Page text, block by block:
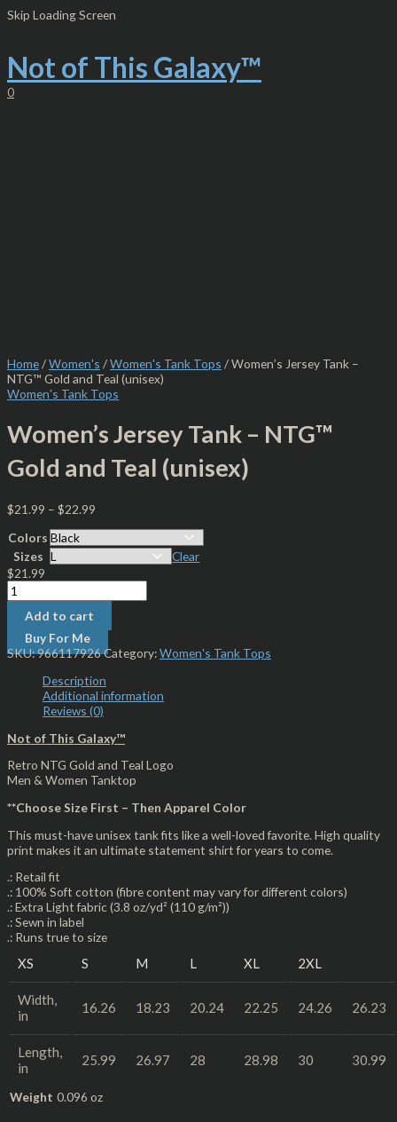
Skip Loading Screen
to
Not of This Galaxy™
0
Home/Women's /Women's Tank Tops / Women’s Jersey Tank –
NTG™ Gold and Teal (unisex)
Women's Tank Tops
Women’s Jersey Tank – NTG™
Gold and Teal (unisex)
$21.99 – $22.99
Colors
Sizes
Clear
$21.99
Jersey
NTG™
Gold
and
Add to cart
Buy For Me
SKU:966117926Category:Women's Tank Tops
Description
Additional information
Reviews (0)
Not of This Galaxy™
Retro NTG Gold and Teal Logo
Men & Women Tanktop
**Choose Size First – Then Apparel Color
This must-have unisex tank fits like a well-loved favorite. High quality
print makes it an ultimate statement shirt for years to come.
.: Retail fit
.: 100% Soft cotton (fibre content may vary for different colors)
.: Extra Light fabric (3.8 oz/yd² (110 g/m²))
.: Sewn in label
.: Runs true to size
XS S M L XL 2XL
Width,
in
16.26 18.23 20.24 22.25 24.26 26.23
Length,
in
25.99 26.97 28 28.98 30 30.99
Weight 0.096 oz